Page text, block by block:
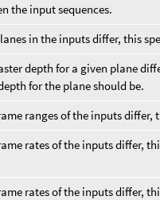
the input sequences.
in the inputs differ, this
depth for a given plane
for the plane should be.
ranges of the inputs
rates of the inputs differ,
rates of the inputs differ,